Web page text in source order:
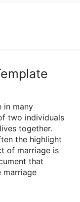
in many
two individuals
together.
the highlight
of marriage is
that
marriage